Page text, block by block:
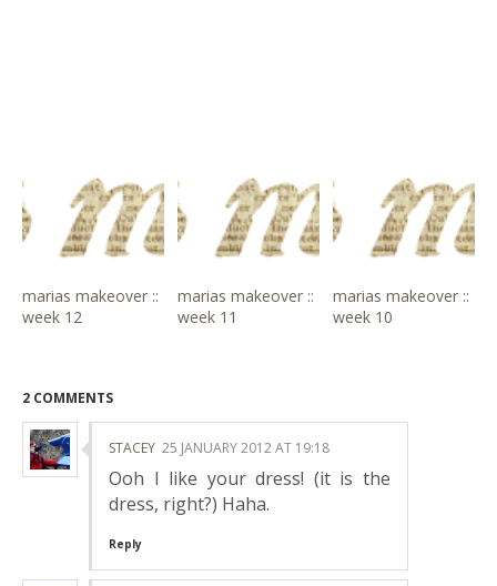
marias makeover ::
week 12
marias makeover ::
week 11
marias makeover ::
week 10
2 COMMENTS
STACEY 25 JANUARY 2012 AT 19:18
Ooh I like your dress! (it is the
dress, right?) Haha.
Reply